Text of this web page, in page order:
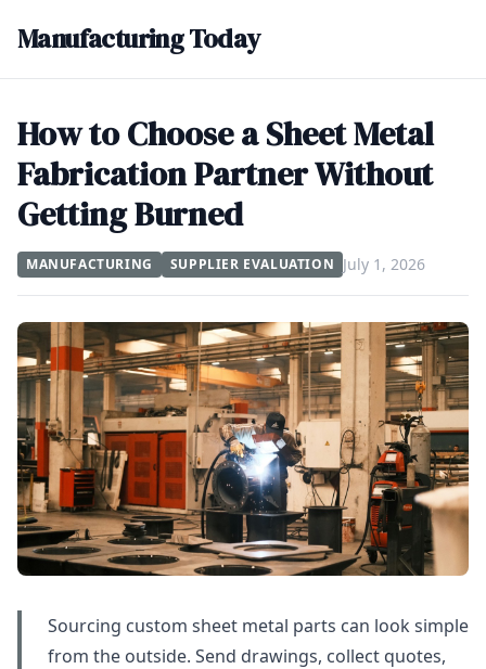
Manufacturing Today
How to Choose a Sheet Metal
Fabrication Partner Without
Getting Burned
MANUFACTURING SUPPLIER EVALUATION July 1, 2026
Sourcing custom sheet metal parts can look simple
from the outside. Send drawings, collect quotes,